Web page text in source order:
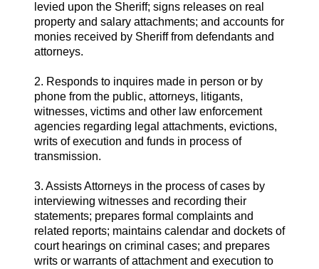
levied upon the Sheriff; signs releases on real
property and salary attachments; and accounts for
monies received by Sheriff from defendants and
attorneys.
2. Responds to inquires made in person or by
phone from the public, attorneys, litigants,
witnesses, victims and other law enforcement
agencies regarding legal attachments, evictions,
writs of execution and funds in process of
transmission.
3. Assists Attorneys in the process of cases by
interviewing witnesses and recording their
statements; prepares formal complaints and
related reports; maintains calendar and dockets of
court hearings on criminal cases; and prepares
writs or warrants of attachment and execution to